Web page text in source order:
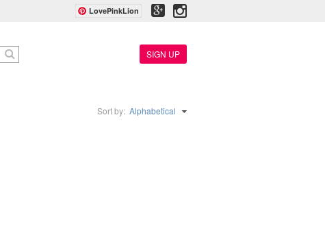
LovePinkLion
SIGN UP
Sort by: Alphabetical